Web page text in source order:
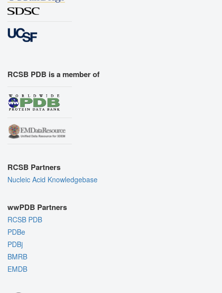
RCSB PDB is a member of
RCSB Partners
Nucleic Acid Knowledgebase
wwPDB Partners
RCSB PDB
PDBe
PDBj
BMRB
EMDB